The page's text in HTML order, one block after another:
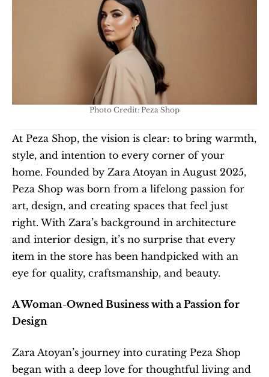
Photo Credit: Peza Shop
At Peza Shop, the vision is clear: to bring warmth,
style, and intention to every corner of your
home. Founded by Zara Atoyan in August 2025,
Peza Shop was born from a lifelong passion for
art, design, and creating spaces that feel just
right. With Zara’s background in architecture
and interior design, it’s no surprise that every
item in the store has been handpicked with an
eye for quality, craftsmanship, and beauty.
A Woman-Owned Business with a Passion for
Design
Zara Atoyan’s journey into curating Peza Shop
began with a deep love for thoughtful living and